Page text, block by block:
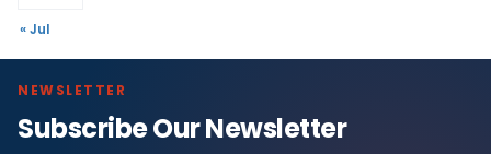
« Jul
NEWSLETTER
Subscribe Our Newsletter